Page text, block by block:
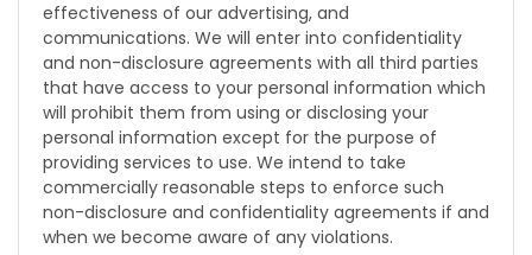
effectiveness of our advertising, and
communications. We will enter into confidentiality
and non-disclosure agreements with all third parties
that have access to your personal information which
will prohibit them from using or disclosing your
personal information except for the purpose of
providing services to use. We intend to take
commercially reasonable steps to enforce such
non-disclosure and confidentiality agreements if and
when we become aware of any violations.